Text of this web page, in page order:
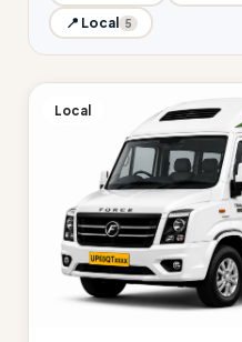
📍 Local 5
Local